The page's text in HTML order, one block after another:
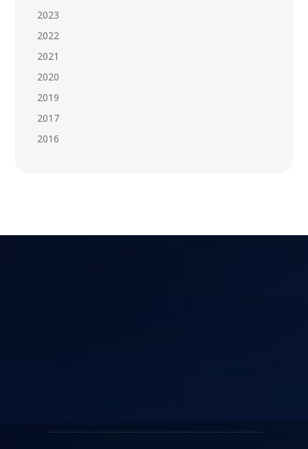
2023
2022
2021
2020
2019
2017
2016